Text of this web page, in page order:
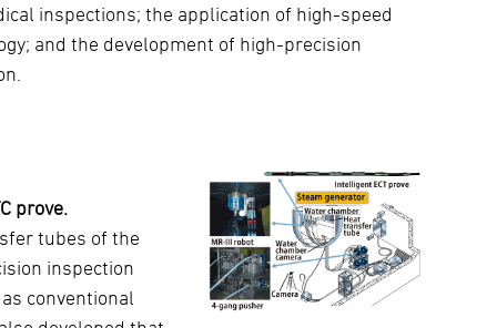
inspections; the application of high-speed
and the development of high-precision
prove.
tubes of the
inspection
conventional